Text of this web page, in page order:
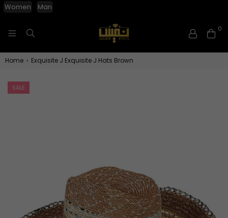
Women Man
NAFISGROUP
0
Home › Exquisite J Exquisite J Hats Brown
SALE